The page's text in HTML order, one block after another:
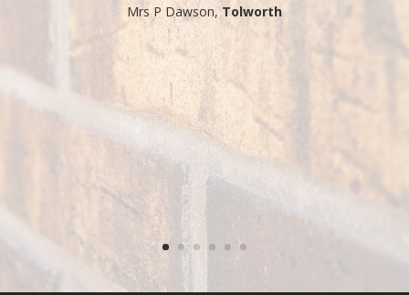
​Mrs P Dawson, Tolworth